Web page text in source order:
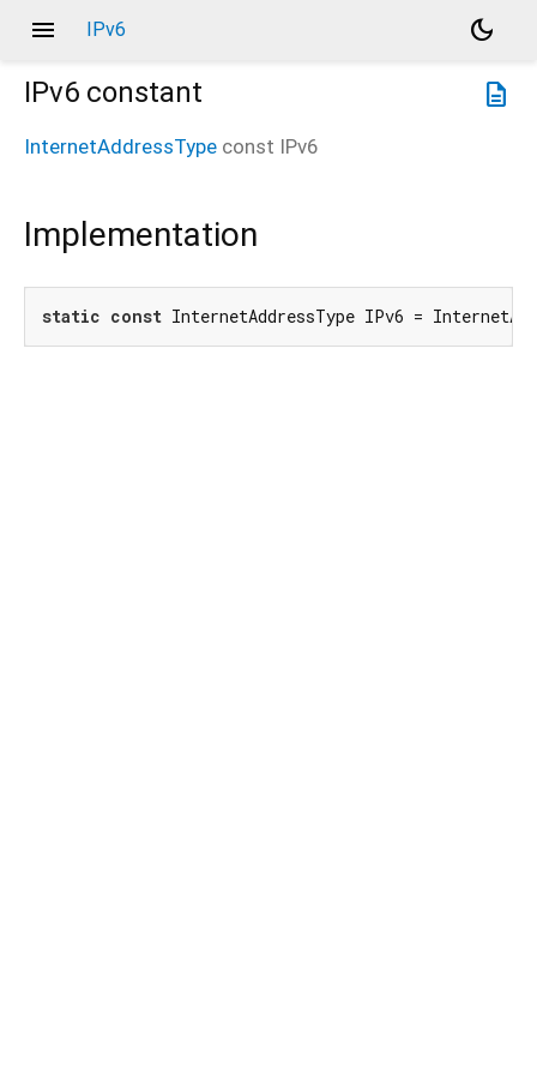
menu IPv6
dark_mode
description
IPv6 constant
InternetAddressType const IPv6
Implementation
static const InternetAddressType IPv6 =